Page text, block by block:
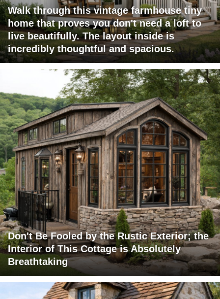
Walk through this vintage farmhouse tiny
home that proves you don't need a loft to
live beautifully. The layout inside is
incredibly thoughtful and spacious.
Don't Be Fooled by the Rustic Exterior; the
Interior of This Cottage is Absolutely
Breathtaking